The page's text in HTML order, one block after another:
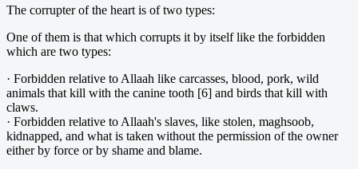
The corrupter of the heart is of two types:
One of them is that which corrupts it by itself like the forbidden
which are two types:
· Forbidden relative to Allaah like carcasses, blood, pork, wild
animals that kill with the canine tooth [6] and birds that kill with
claws.
· Forbidden relative to Allaah's slaves, like stolen, maghsoob,
kidnapped, and what is taken without the permission of the owner
either by force or by shame and blame.